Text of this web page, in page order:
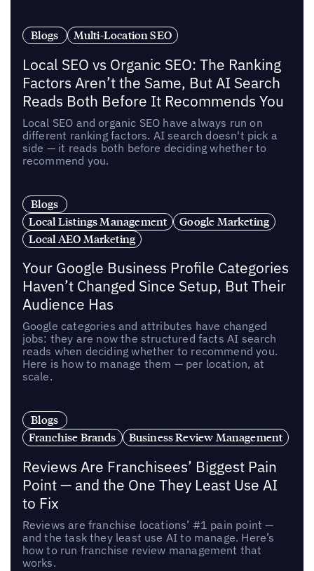
Blogs Multi-Location SEO
Local SEO vs Organic SEO: The Ranking
Factors Aren’t the Same, But AI Search
Reads Both Before It Recommends You
Local SEO and organic SEO have always run on
different ranking factors. AI search doesn't pick a
side — it reads both before deciding whether to
recommend you.
Blogs
Local Listings Management
Google Marketing
Local AEO Marketing
Your Google Business Profile Categories
Haven’t Changed Since Setup, But Their
Audience Has
Google categories and attributes have changed
jobs: they are now the structured facts AI search
reads when deciding whether to recommend you.
Here is how to manage them — per location, at
scale.
Blogs
Franchise Brands
Business Review Management
Reviews Are Franchisees’ Biggest Pain
Point — and the One They Least Use AI
to Fix
Reviews are franchise locations’ #1 pain point —
and the task they least use AI to manage. Here’s
how to run franchise review management that
works.